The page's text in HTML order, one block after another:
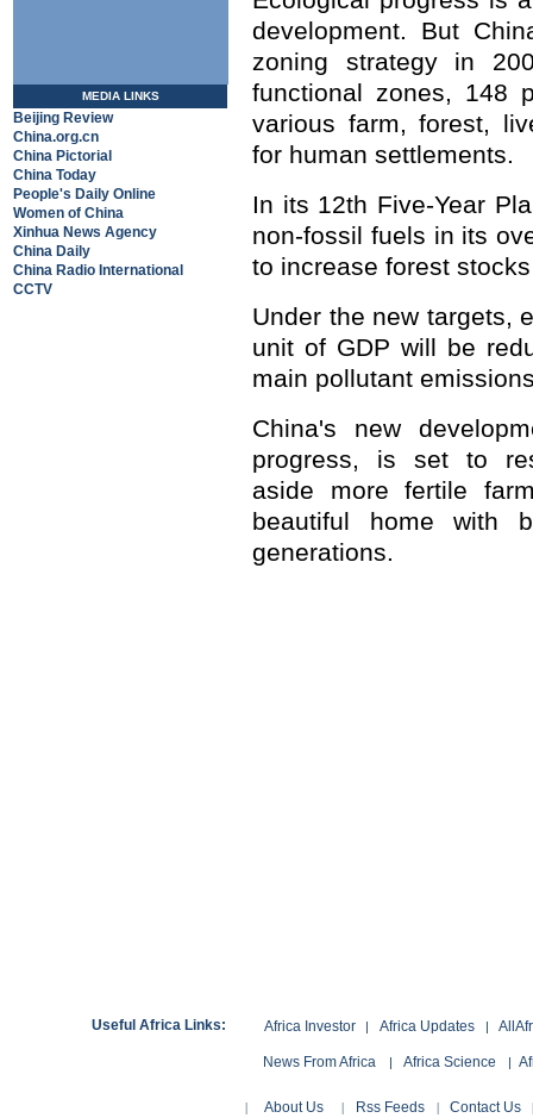
MEDIA LINKS
Beijing Review
China.org.cn
China Pictorial
China Today
People's Daily Online
Women of China
Xinhua News Agency
China Daily
China Radio International
CCTV
development. But
zoning strategy in
functional zones, 148
various farm, forest,
for human settlements.
In its 12th Five-Year
non-fossil fuels in its
to increase forest
Under the new targets,
unit of GDP will be
main pollutant
China's new
progress, is set to
aside more fertile
beautiful home with
generations.
Useful Africa Links: Africa Investor | Africa Updates |
News From Africa | Africa Science |
| About Us | Rss Feeds | Contact Us |